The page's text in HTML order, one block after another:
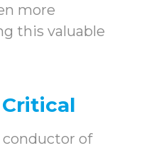
more
this valuable
conductor of